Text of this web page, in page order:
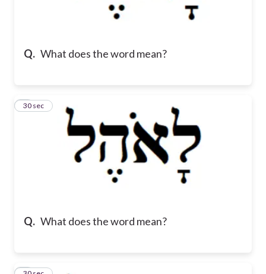
Q. What does the word mean?
Q. What does the word mean?
2
30 sec